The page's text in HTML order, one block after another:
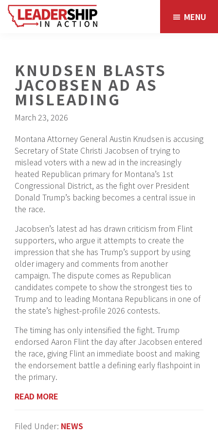
Skip
main
Skip
footer
MENU
KNUDSEN BLASTS
JACOBSEN AD AS
MISLEADING
March 23, 2026
Montana Attorney General Austin Knudsen is accusing
Secretary of State Christi Jacobsen of trying to
mislead voters with a new ad in the increasingly
heated Republican primary for Montana’s 1st
Congressional District, as the fight over President
Donald Trump’s backing becomes a central issue in
the race.
Jacobsen’s latest ad has drawn criticism from Flint
supporters, who argue it attempts to create the
impression that she has Trump’s support by using
older imagery and comments from another
campaign. The dispute comes as Republican
candidates compete to show the strongest ties to
Trump and to leading Montana Republicans in one of
the state’s highest-profile 2026 contests.
The timing has only intensified the fight. Trump
endorsed Aaron Flint the day after Jacobsen entered
the race, giving Flint an immediate boost and making
the endorsement battle a defining early flashpoint in
the primary.
READ MORE
Filed Under: NEWS